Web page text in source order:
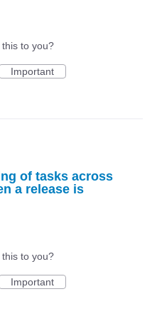
to you?
Important
of tasks across
a release is
to you?
Important